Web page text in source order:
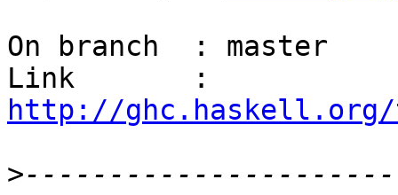
On branch  : master
http://ghc.haskell.org/
>